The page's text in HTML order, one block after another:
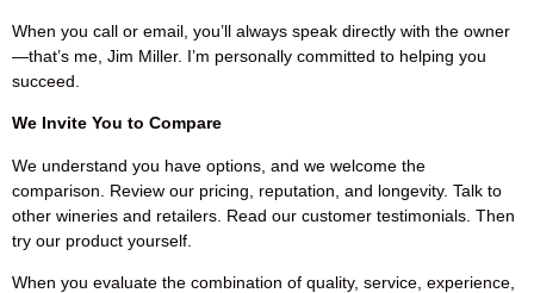
When you call or email, you’ll always speak directly with the owner
—that’s me, Jim Miller. I’m personally committed to helping you
succeed.
We Invite You to Compare
We understand you have options, and we welcome the
comparison. Review our pricing, reputation, and longevity. Talk to
other wineries and retailers. Read our customer testimonials. Then
try our product yourself.
When you evaluate the combination of quality, service, experience,